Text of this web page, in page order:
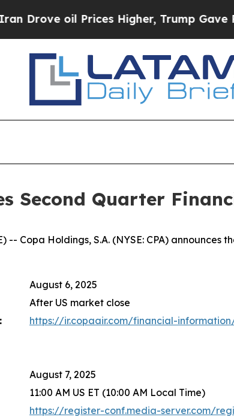
oil Prices Higher, Trump Gave
Second Quarter
-- Copa Holdings, S.A. (NYSE: CPA) announces
August 6, 2025
After US market close
https://ir.copaair.com/financial-
August 7, 2025
11:00 AM US ET (10:00 AM Local Time)
https://register-conf.media-server.com/